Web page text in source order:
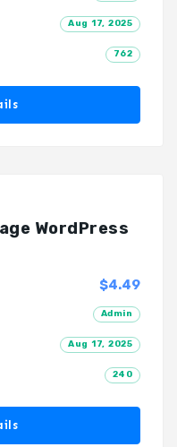
Aug 17, 2025
762
WordPress
$4.49
Admin
Aug 17, 2025
240